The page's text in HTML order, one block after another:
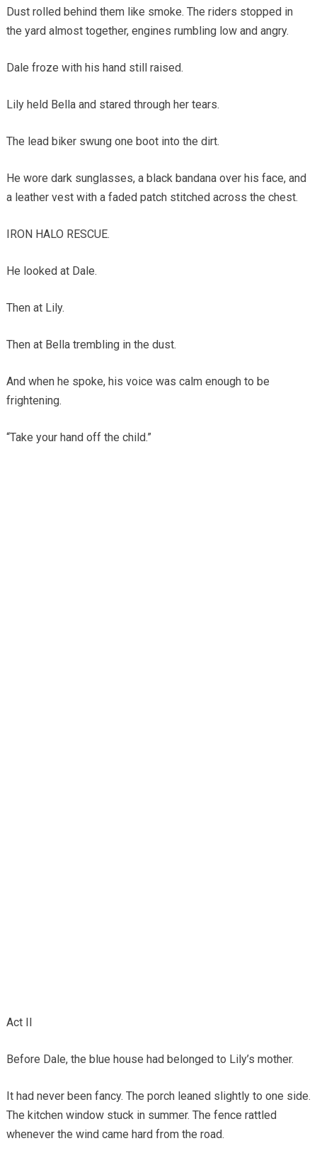
Dust rolled behind them like smoke. The riders stopped in
the yard almost together, engines rumbling low and angry.
Dale froze with his hand still raised.
Lily held Bella and stared through her tears.
The lead biker swung one boot into the dirt.
He wore dark sunglasses, a black bandana over his face, and
a leather vest with a faded patch stitched across the chest.
IRON HALO RESCUE.
He looked at Dale.
Then at Lily.
Then at Bella trembling in the dust.
And when he spoke, his voice was calm enough to be
frightening.
“Take your hand off the child.”
Act II
Before Dale, the blue house had belonged to Lily’s mother.
It had never been fancy. The porch leaned slightly to one side.
The kitchen window stuck in summer. The fence rattled
whenever the wind came hard from the road.